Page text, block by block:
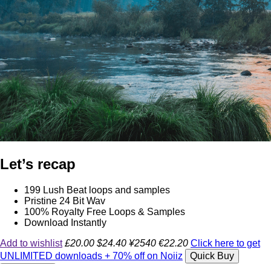
Let’s recap
199 Lush Beat loops and samples
Pristine 24 Bit Wav
100% Royalty Free Loops & Samples
Download Instantly
Add to wishlist £20.00 $24.40 ¥2540 €22.20 Click here to get
UNLIMITED downloads + 70% off on Noiiz
Quick Buy